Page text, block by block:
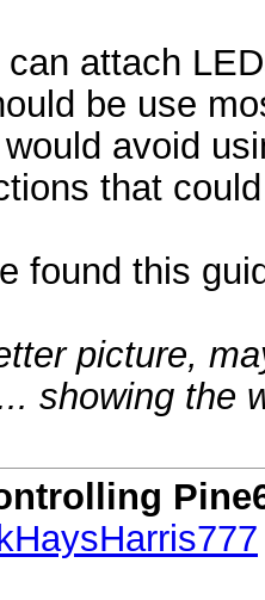
attach
be use
avoid
that
found this
picture,
showing the